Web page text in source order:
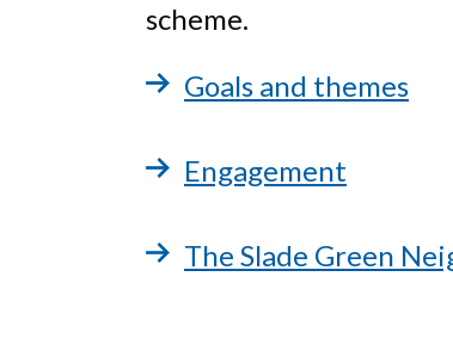
scheme.
Goals and themes
Engagement
The Slade Green